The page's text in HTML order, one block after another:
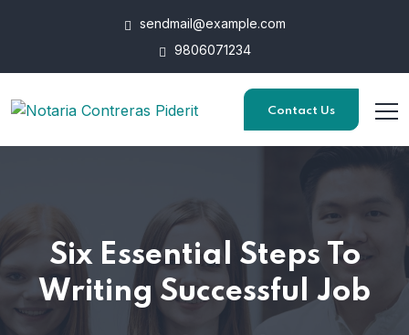
sendmail@example.com
9806071234
Contact Us
Six Essential Steps To
Writing Successful Job